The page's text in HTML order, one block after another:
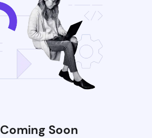
Coming Soon